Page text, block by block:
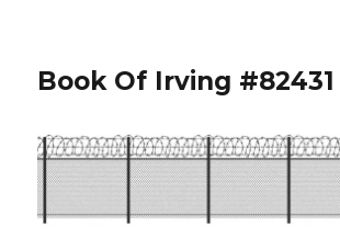
Book Of Irving #82431